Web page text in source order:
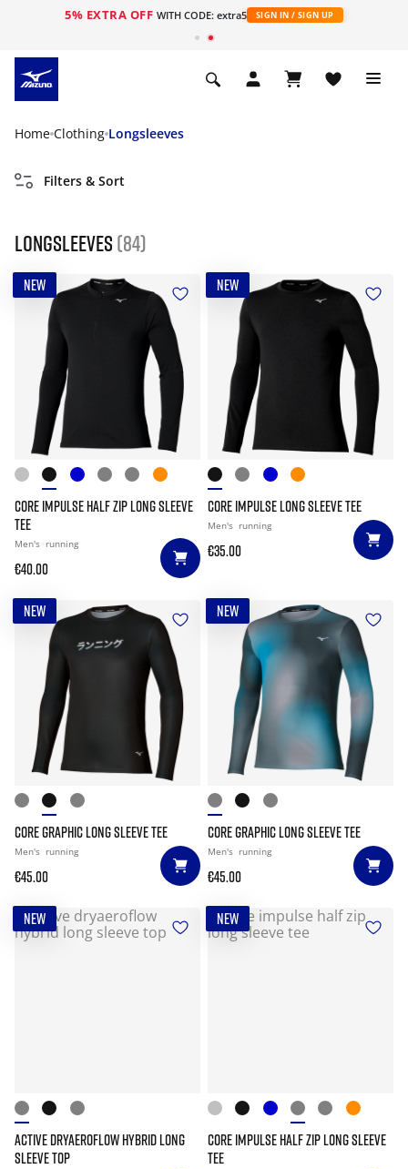
5% EXTRA OFF WITH CODE: extra5 SIGN IN / SIGN UP
Home Clothing Longsleeves
Filters & Sort
Longsleeves (84)
NEW
CORE IMPULSE HALF ZIP LONG SLEEVE
TEE
Men's running
€40.00
NEW
CORE IMPULSE LONG SLEEVE TEE
Men's running
€35.00
NEW
CORE GRAPHIC LONG SLEEVE TEE
Men's running
€45.00
NEW
CORE GRAPHIC LONG SLEEVE TEE
Men's running
€45.00
NEW
ACTIVE DRYAEROFLOW HYBRID LONG
SLEEVE TOP
NEW
CORE IMPULSE HALF ZIP LONG SLEEVE
TEE